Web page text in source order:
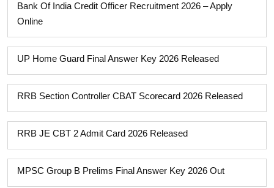
Bank Of India Credit Officer Recruitment 2026 – Apply
Online
UP Home Guard Final Answer Key 2026 Released
RRB Section Controller CBAT Scorecard 2026 Released
RRB JE CBT 2 Admit Card 2026 Released
MPSC Group B Prelims Final Answer Key 2026 Out